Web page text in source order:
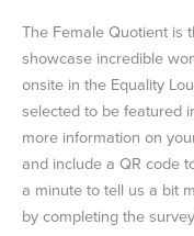
The Female Quotient is
showcase incredible
onsite in the Equality
selected to be featured
more information on
and include a QR code
a minute to tell us a bit
by completing the